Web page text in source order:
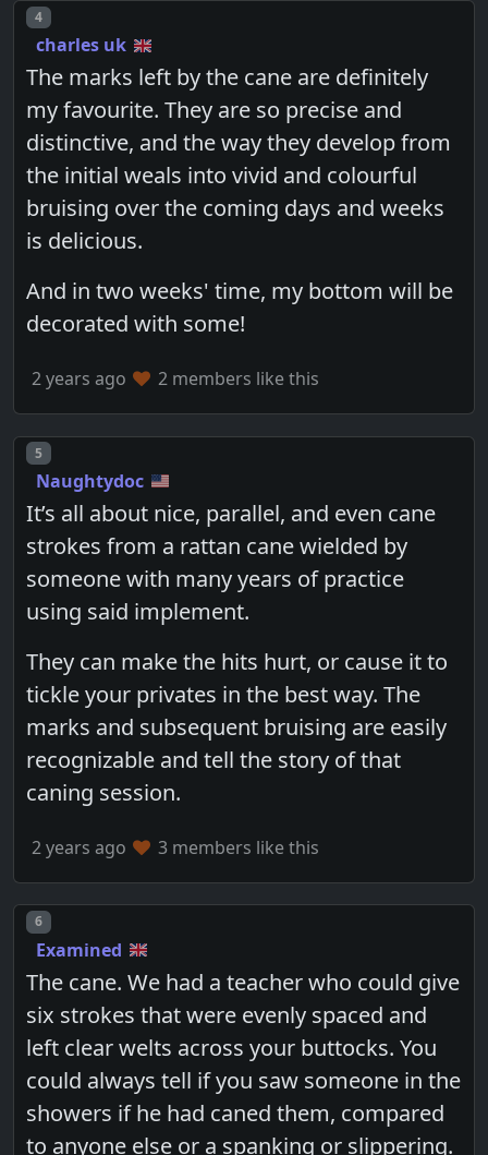
Post number
4
charles uk
The marks left by the cane are definitely
my favourite. They are so precise and
distinctive, and the way they develop from
the initial weals into vivid and colourful
bruising over the coming days and weeks
is delicious.
And in two weeks' time, my bottom will be
decorated with some!
2 years ago 2 members like this
Post number
5
Naughtydoc
It’s all about nice, parallel, and even cane
strokes from a rattan cane wielded by
someone with many years of practice
using said implement.
They can make the hits hurt, or cause it to
tickle your privates in the best way. The
marks and subsequent bruising are easily
recognizable and tell the story of that
caning session.
2 years ago 3 members like this
Post number
6
Examined
The cane. We had a teacher who could give
six strokes that were evenly spaced and
left clear welts across your buttocks. You
could always tell if you saw someone in the
showers if he had caned them, compared
to anyone else or a spanking or slippering.